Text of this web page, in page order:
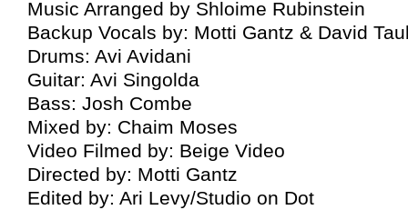
Music Arranged by Shloime Rubinstein
Backup Vocals by: Motti Gantz & David
Drums: Avi Avidani
Guitar: Avi Singolda
Bass: Josh Combe
Mixed by: Chaim Moses
Video Filmed by: Beige Video
Directed by: Motti Gantz
Edited by: Ari Levy/Studio on Dot